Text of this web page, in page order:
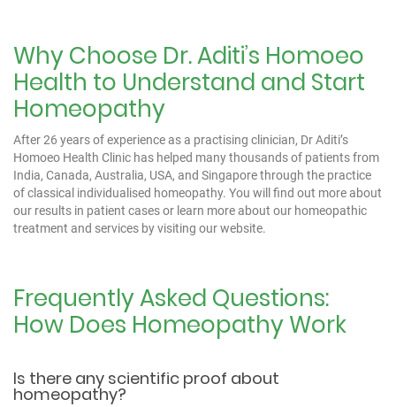
Why Choose Dr. Aditi’s Homoeo
Health to Understand and Start
Homeopathy
After 26 years of experience as a practising clinician, Dr Aditi’s
Homoeo Health Clinic has helped many thousands of patients from
India, Canada, Australia, USA, and Singapore through the practice
of classical individualised homeopathy. You will find out more about
our results in patient casesor learn more about our homeopathic
treatment and services by visiting our website.
Frequently Asked Questions:
How Does Homeopathy Work
Is there any scientific proof about
homeopathy?